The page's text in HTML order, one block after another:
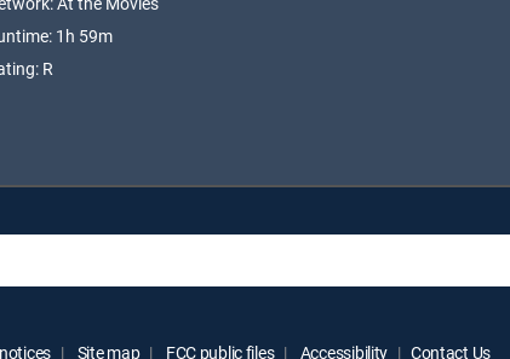
1h 59m
R
Site map FCC public files Accessibility Contact Us